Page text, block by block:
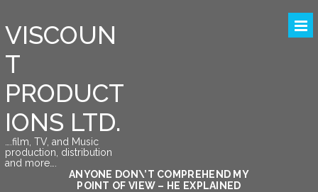
VISCOUN
T
PRODUCT
IONS LTD.
….film, TV, and Music
production, distribution
and more….
ANYONE DON\’T COMPREHEND MY
POINT OF VIEW – HE EXPLAINED